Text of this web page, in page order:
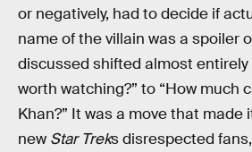
or negatively, had to decide if
name of the villain was a spoiler
discussed shifted almost entirely
worth watching?” to “How much
Khan?” It was a move that made
new Star Treks disrespected